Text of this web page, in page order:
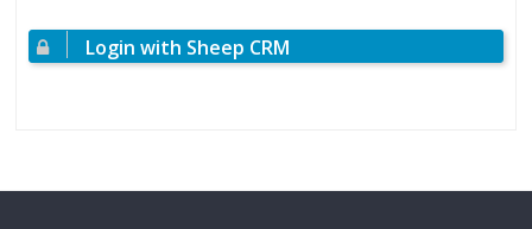
Login with Sheep CRM